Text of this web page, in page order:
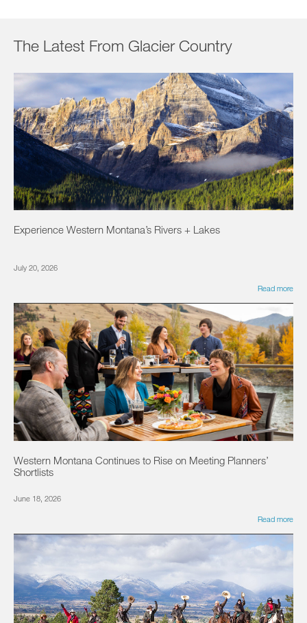
The Latest From Glacier Country
Experience Western Montana’s Rivers + Lakes
July 20, 2026
Read more
Western Montana Continues to Rise on Meeting Planners’
Shortlists
June 18, 2026
Read more